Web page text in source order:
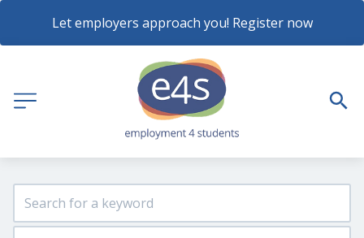
Let employers approach you! Register now